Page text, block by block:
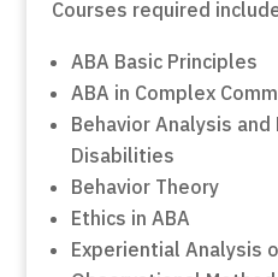
Courses required
ABA Basic Principles
ABA in Complex
Behavior Analysis
Disabilities
Behavior Theory
Ethics in ABA
Experiential Analysis